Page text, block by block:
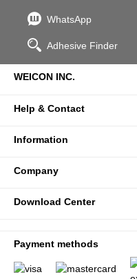
WhatsApp
Adhesive Finder
WEICON INC.
Help & Contact
Information
Company
Download Center
Payment methods